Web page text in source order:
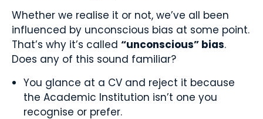
Whether we realise it or not, we’ve all been
influenced by unconscious bias at some point.
That’s why it’s called “unconscious” bias.
Does any of this sound familiar?
You glance at a CV and reject it because
the Academic Institution isn’t one you
recognise or prefer.